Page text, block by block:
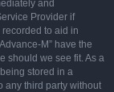
and
Provider if
to aid in
M” have the
should we see fit. As a
stored in a
any third party without